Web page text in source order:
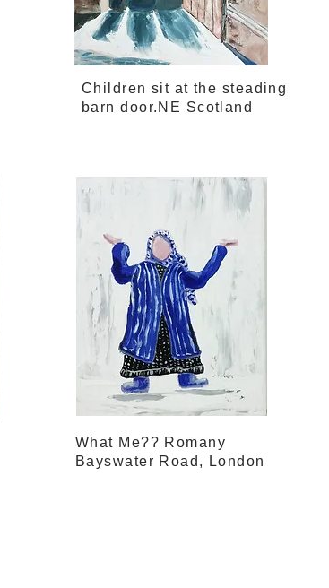
Children sit at the steading
barn door.NE Scotland
What Me?? Romany
Bayswater Road, London